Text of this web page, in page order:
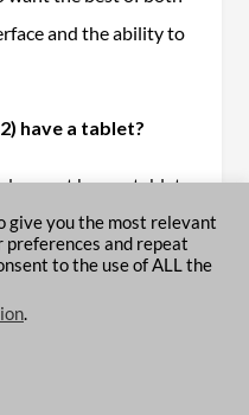
and the ability to
have a tablet?
not have a tablet.
than the previous
sensing trackpad, a
processor. The
choice for anyone
give you the most relevant
and repeat
to the use of ALL the
.